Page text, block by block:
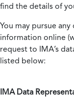
find the details of
You may pursue
information online
request to IMA’s
listed below:
IMA Data